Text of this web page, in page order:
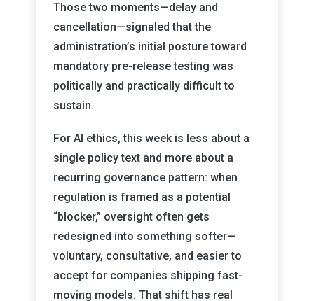
Those two moments—delay and
cancellation—signaled that the
administration’s initial posture toward
mandatory pre-release testing was
politically and practically difficult to
sustain.
For AI ethics, this week is less about a
single policy text and more about a
recurring governance pattern: when
regulation is framed as a potential
“blocker,” oversight often gets
redesigned into something softer—
voluntary, consultative, and easier to
accept for companies shipping fast-
moving models. That shift has real